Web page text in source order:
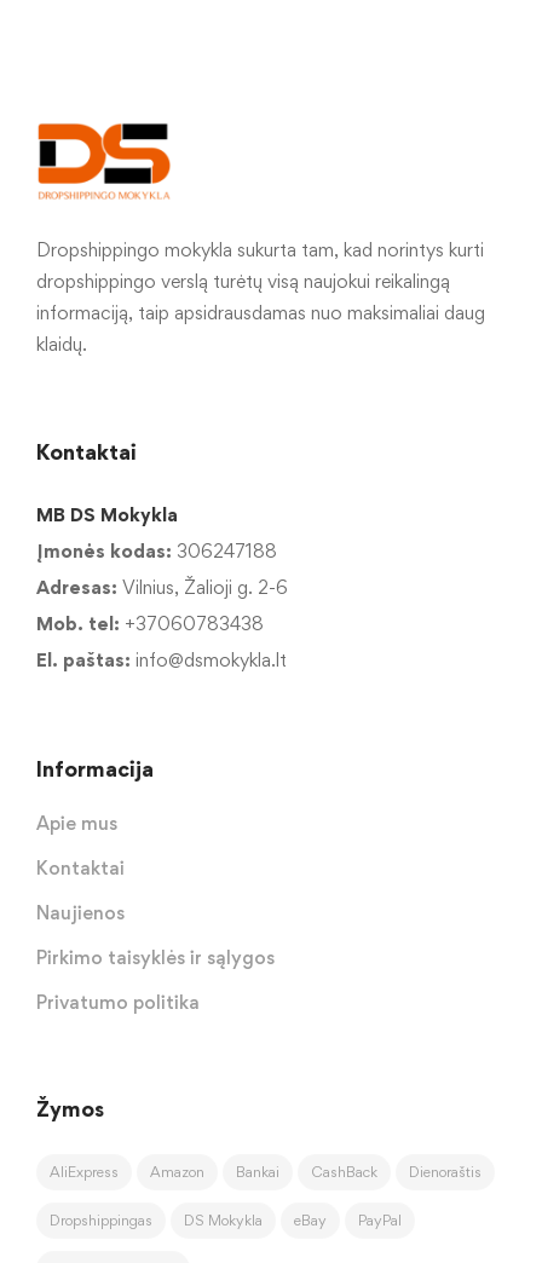
Dropshippingo mokykla sukurta tam, kad norintys kurti
dropshippingo verslą turėtų visą naujokui reikalingą
informaciją, taip apsidrausdamas nuo maksimaliai daug
klaidų.
Kontaktai
MB DS Mokykla
Įmonės kodas: 306247188
Adresas: Vilnius, Žalioji g. 2-6
Mob. tel: +37060783438
El. paštas: info@dsmokykla.lt
Informacija
Apie mus
Kontaktai
Naujienos
Pirkimo taisyklės ir sąlygos
Privatumo politika
Žymos
AliExpress Amazon Bankai CashBack Dienoraštis
Dropshippingas DS Mokykla eBay PayPal